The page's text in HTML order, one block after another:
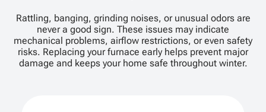
Rattling, banging, grinding noises, or unusual odors are
never a good sign. These issues may indicate
mechanical problems, airflow restrictions, or even safety
risks. Replacing your furnace early helps prevent major
damage and keeps your home safe throughout winter.